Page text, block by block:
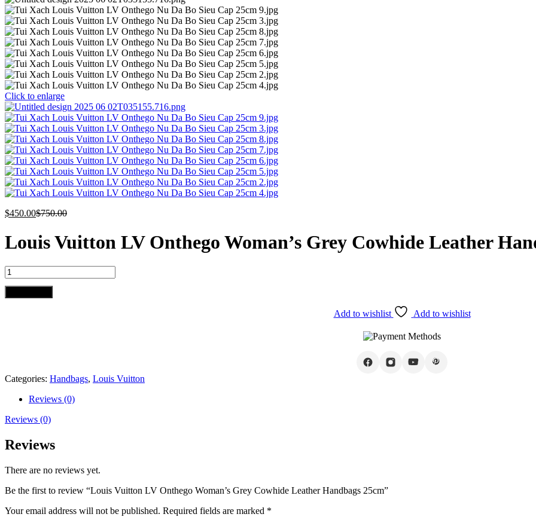
Click to enlarge
$450.00$750.00
Louis Vuitton LV Onthego Woman’s Grey Cowhide Leather
Louis
Vuitton
quantity
Add to wishlist Add to wishlist
Categories: Handbags, Louis Vuitton
Reviews (0)
Reviews (0)
Reviews
There are no reviews yet.
Be the first to review “Louis Vuitton LV Onthego Woman’s Grey Cowhide Leather Handbags 25cm”
Your email address will not be published. Required fields are marked *